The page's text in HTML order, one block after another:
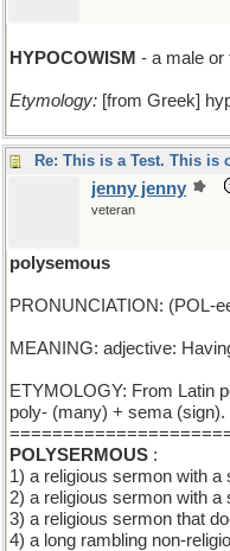
HYPOCOWISM - a male or
Etymology: [from Greek]
jenny jenny
veteran
polysemous
PRONUNCIATION: (POL-
MEANING: adjective:
ETYMOLOGY: From Latin
poly- (many) + sema
POLYSERMOUS :
1) a religious sermon with
2) a religious sermon with a
3) a religious sermon that
4) a long rambling non-